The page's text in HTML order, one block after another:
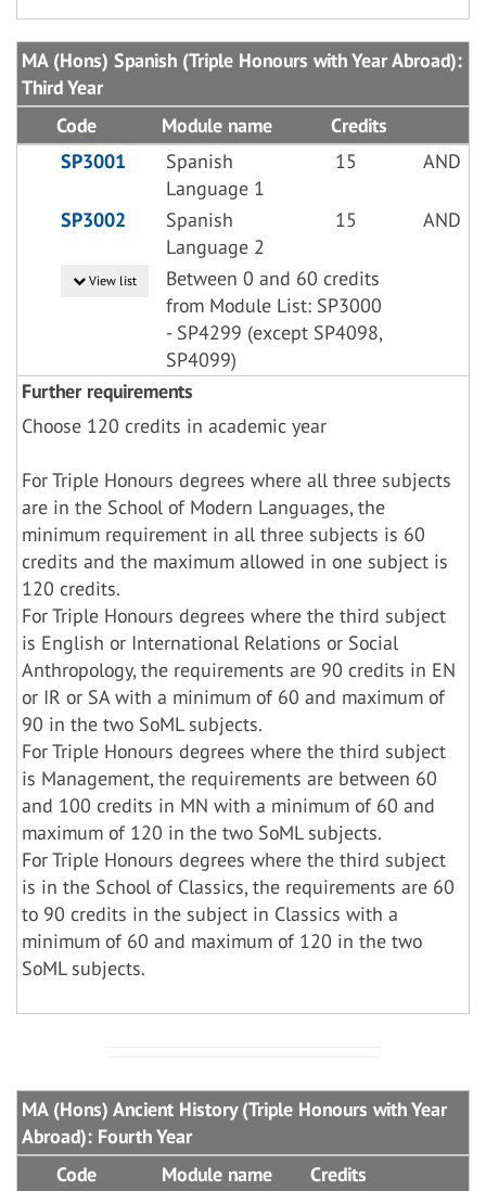
MA (Hons) Spanish (Triple Honours with Year Abroad):
Third Year
Code
Module name
Credits
SP3001
Spanish
Language 1
15 AND
SP3002
Spanish
Language 2
15 AND
View list
Between 0 and 60 credits
from Module List: SP3000
- SP4299 (except SP4098,
SP4099)
Further requirements
Choose 120 credits in academic year
For Triple Honours degrees where all three subjects
are in the School of Modern Languages, the
minimum requirement in all three subjects is 60
credits and the maximum allowed in one subject is
120 credits.
For Triple Honours degrees where the third subject
is English or International Relations or Social
Anthropology, the requirements are 90 credits in EN
or IR or SA with a minimum of 60 and maximum of
90 in the two SoML subjects.
For Triple Honours degrees where the third subject
is Management, the requirements are between 60
and 100 credits in MN with a minimum of 60 and
maximum of 120 in the two SoML subjects.
For Triple Honours degrees where the third subject
is in the School of Classics, the requirements are 60
to 90 credits in the subject in Classics with a
minimum of 60 and maximum of 120 in the two
SoML subjects.
MA (Hons) Ancient History (Triple Honours with Year
Abroad): Fourth Year
Code
Module name Credits